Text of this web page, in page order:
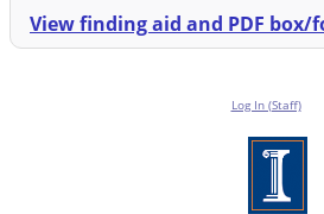
View finding aid and PDF box/
Log In (Staff)